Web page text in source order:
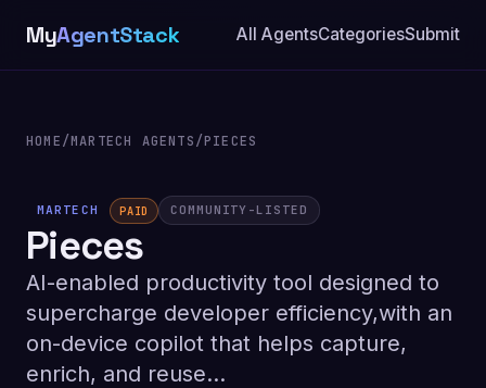
MyAgentStack All AgentsCategoriesSubmit
HOME/MARTECH AGENTS/PIECES
MARTECH PAID COMMUNITY-LISTED
Pieces
AI-enabled productivity tool designed to
supercharge developer efficiency,with an
on-device copilot that helps capture,
enrich, and reuse...